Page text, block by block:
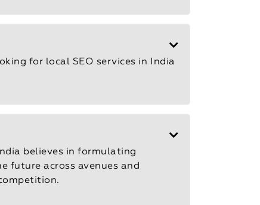
for local SEO services in India
believes in formulating
future across avenues and